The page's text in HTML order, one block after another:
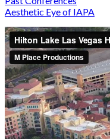
Aesthetic Eye of IAPA